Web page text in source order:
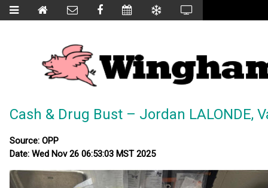
Cash & Drug Bust – Jordan LALONDE,
Source: OPP
Date: Wed Nov 26 06:53:03 MST 2025